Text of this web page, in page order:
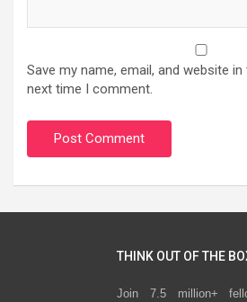
Save my name, email, and website
next time I comment.
THINK OUT OF THE
Join 7.5 million+